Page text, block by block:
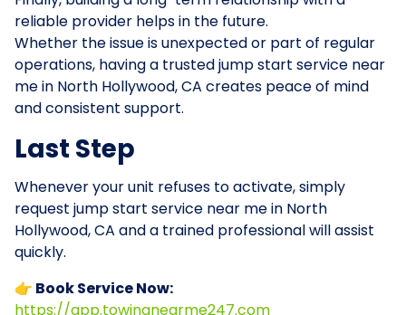
reliable provider helps in the future.
Whether the issue is unexpected or part of regular
operations, having a trusted jump start service near
me in North Hollywood, CA creates peace of mind
and consistent support.
Last Step
Whenever your unit refuses to activate, simply
request jump start service near me in North
Hollywood, CA and a trained professional will assist
quickly.
👉 Book Service Now:
https://app.towingnearme247.com